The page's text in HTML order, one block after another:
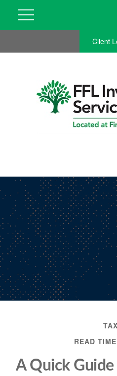
Client
TAX
READ
A Quick